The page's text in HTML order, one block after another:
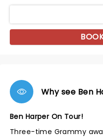
Why see Ben
Ben Harper On Tour!
Three-time Grammy